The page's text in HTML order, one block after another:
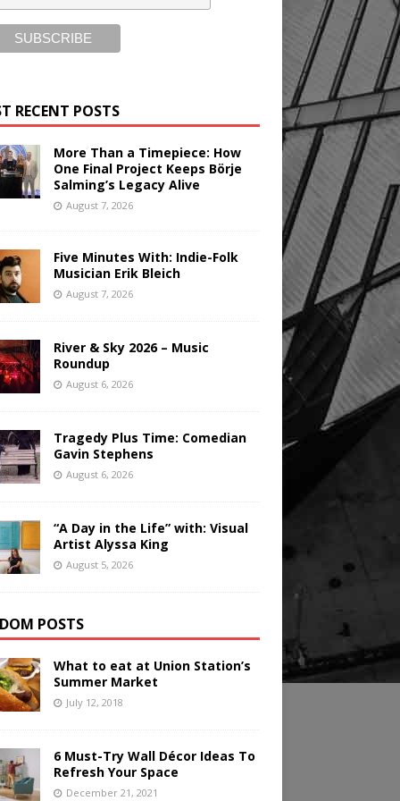
RECENT POSTS
More Than a Timepiece: How
One Final Project Keeps Börje
Salming’s Legacy Alive
August 7, 2026
Five Minutes With: Indie-Folk
Musician Erik Bleich
August 7, 2026
River & Sky 2026 – Music
Roundup
August 6, 2026
Tragedy Plus Time: Comedian
Gavin Stephens
August 6, 2026
“A Day in the Life” with: Visual
Artist Alyssa King
August 5, 2026
POSTS
What to eat at Union Station’s
Summer Market
July 12, 2018
6 Must-Try Wall Décor Ideas To
Refresh Your Space
December 21, 2021